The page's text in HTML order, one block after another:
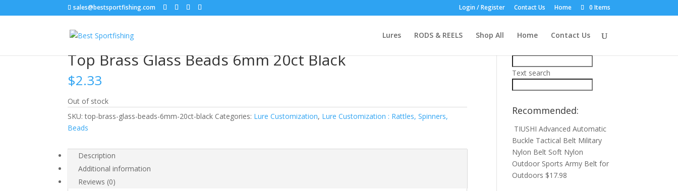
sales@bestsportfishing.com Login / Register Contact Us Home 0 Items
Lures RODS & REELS Shop All Home Contact Us
Home/ Lure Customization / Top Brass Glass Beads 6mm 20ct Black
Top Brass Glass Beads 6mm 20ct Black
$2.33
Out of stock
SKU:top-brass-glass-beads-6mm-20ct-black Categories: Lure Customization, Lure Customization : Rattles, Spinners,
Beads
Description
Additional information
Reviews (0)
Product Search:
Text search
Recommended:
TIUSHI Advanced Automatic
Buckle Tactical Belt Military
Nylon Belt Soft Nylon
Outdoor Sports Army Belt for
Outdoors $17.98